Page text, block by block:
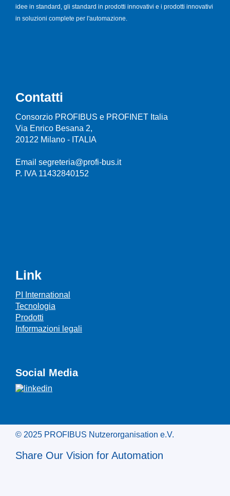
idee in standard, gli standard in prodotti innovativi e i prodotti innovativi
in soluzioni complete per l'automazione.
Contatti
Consorzio PROFIBUS e PROFINET Italia
Via Enrico Besana 2,
20122 Milano - ITALIA
Email segreteria@profi-bus.it
P. IVA 11432840152
Link
PI International
Tecnologia
Prodotti
Informazioni legali
Social Media
© 2025 PROFIBUS Nutzerorganisation e.V.
Share Our Vision for Automation